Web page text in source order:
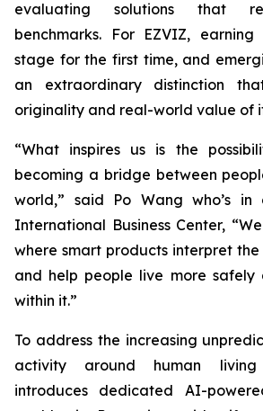
evaluating solutions that
benchmarks. For EZVIZ,
stage for the first time, and
an extraordinary distinction
originality and real-world value of
“What inspires us is the
becoming a bridge between
world,” said Po Wang who’s in
International Business Center,
where smart products interpret
and help people live more safely
within it.”
To address the increasing
activity around human living
introduces dedicated AI-